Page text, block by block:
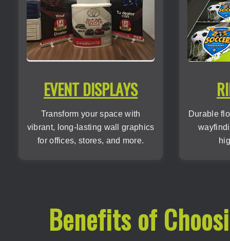
EVENT DISPLAYS
Transform your space with
vibrant, long-lasting wall graphics
for offices, stores, and more.
Durable
Benefits of